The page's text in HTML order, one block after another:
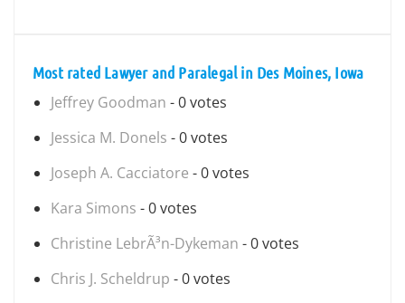
Most rated Lawyer and Paralegal in Des Moines, Iowa
Jeffrey Goodman - 0 votes
Jessica M. Donels - 0 votes
Joseph A. Cacciatore - 0 votes
Kara Simons - 0 votes
Christine LebrÃ³n-Dykeman - 0 votes
Chris J. Scheldrup - 0 votes